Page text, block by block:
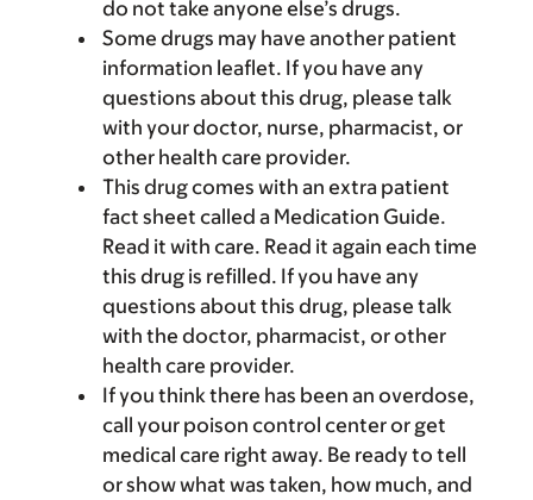
do not take anyone else’s drugs.
Some drugs may have another patient
information leaflet. If you have any
questions about this drug, please talk
with your doctor, nurse, pharmacist, or
other health care provider.
This drug comes with an extra patient
fact sheet called a Medication Guide.
Read it with care. Read it again each time
this drug is refilled. If you have any
questions about this drug, please talk
with the doctor, pharmacist, or other
health care provider.
If you think there has been an overdose,
call your poison control center or get
medical care right away. Be ready to tell
or show what was taken, how much, and